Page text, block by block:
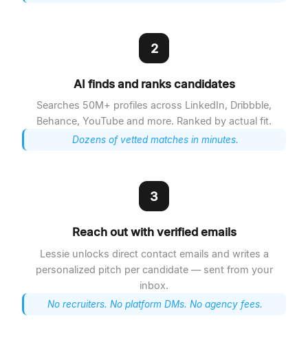
2
AI finds and ranks candidates
Searches 50M+ profiles across LinkedIn, Dribbble,
Behance, YouTube and more. Ranked by actual fit.
Dozens of vetted matches in minutes.
3
Reach out with verified emails
Lessie unlocks direct contact emails and writes a
personalized pitch per candidate — sent from your
inbox.
No recruiters. No platform DMs. No agency fees.